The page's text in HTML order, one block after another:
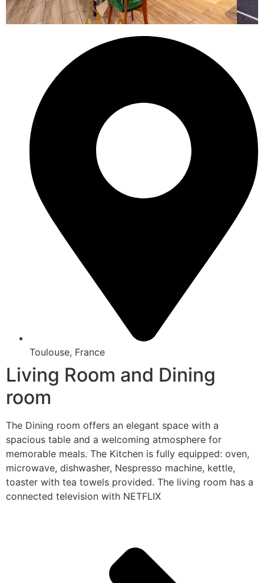
Toulouse, France
Living Room and Dining
room
The Dining room offers an elegant space with a
spacious table and a welcoming atmosphere for
memorable meals. The Kitchen is fully equipped: oven,
microwave, dishwasher, Nespresso machine, kettle,
toaster with tea towels provided. The living room has a
connected television with NETFLIX